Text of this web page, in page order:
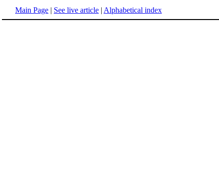
Main Page | See live article | Alphabetical index